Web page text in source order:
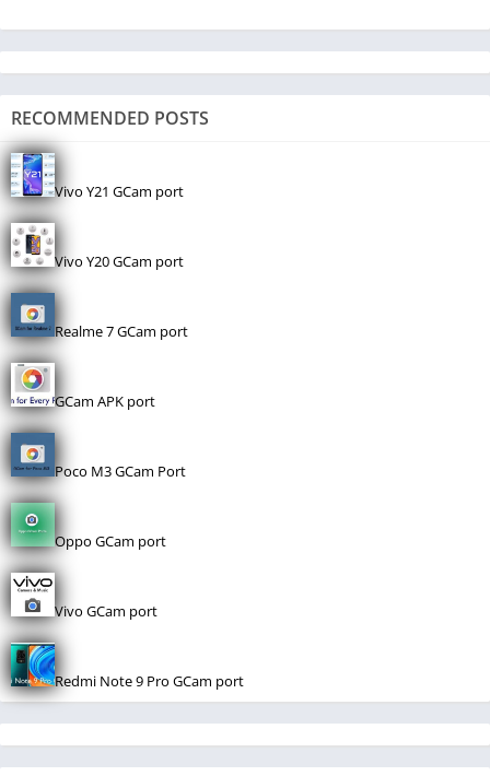
RECOMMENDED POSTS
Vivo Y21 GCam port
Vivo Y20 GCam port
Realme 7 GCam port
GCam APK port
Poco M3 GCam Port
Oppo GCam port
Vivo GCam port
Redmi Note 9 Pro GCam port